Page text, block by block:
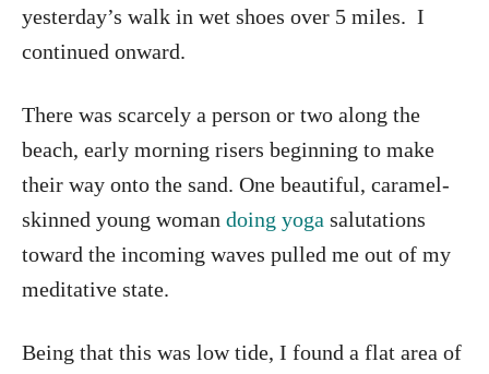
yesterday’s walk in wet shoes over 5 miles. I
continued onward.
There was scarcely a person or two along the
beach, early morning risers beginning to make
their way onto the sand. One beautiful, caramel-
skinned young woman doing yoga salutations
toward the incoming waves pulled me out of my
meditative state.
Being that this was low tide, I found a flat area of